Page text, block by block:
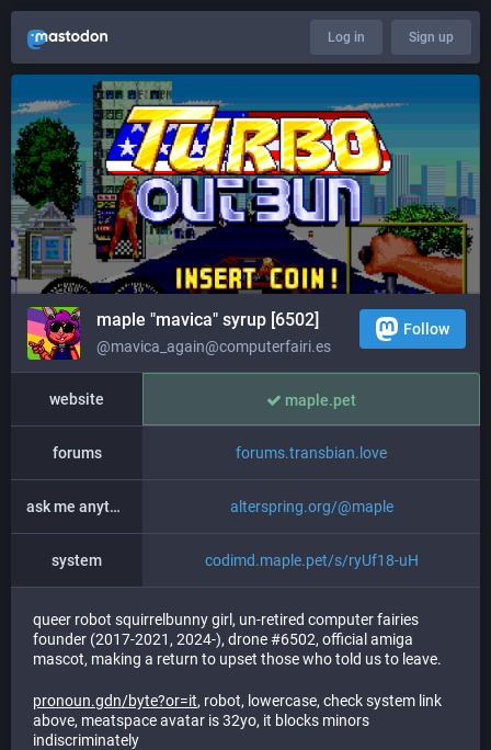
Log in Sign up
maple "mavica" syrup [6502]
@mavica_again@computerfairi.es
Follow
website maple.pet
forums forums.transbian.love
ask me anything alterspring.org/@maple
system codimd.maple.pet/s/ryUf18-uH
queer robot squirrelbunny girl, un-retired computer fairies
founder (2017-2021, 2024-), drone #6502, official amiga
mascot, making a return to upset those who told us to leave.
pronoun.gdn/byte?or=it, robot, lowercase, check system link
above, meatspace avatar is 32yo, it blocks minors
indiscriminately